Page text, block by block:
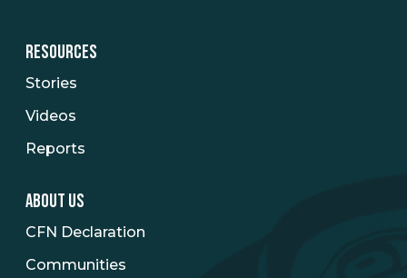
RESOURCES
Stories
Videos
Reports
ABOUT US
CFN Declaration
Communities